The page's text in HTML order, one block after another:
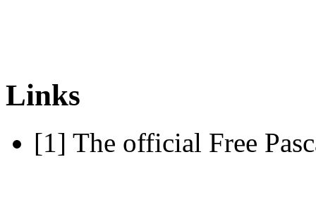
Links
[1] The official Free